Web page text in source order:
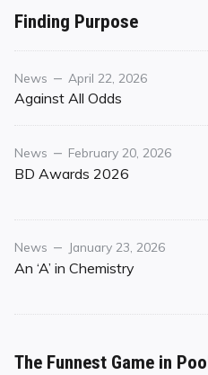
Finding Purpose
Category
News
Posted
on
April 22, 2026
Against All Odds
Category
News
Posted
on
February 20, 2026
BD Awards 2026
Category
News
Posted
on
January 23, 2026
An ‘A’ in Chemistry
The Funnest Game in